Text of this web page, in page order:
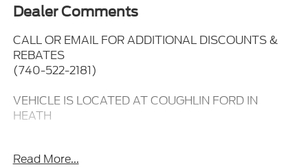
Dealer Comments
CALL OR EMAIL FOR ADDITIONAL DISCOUNTS &
REBATES
(740-522-2181)
VEHICLE IS LOCATED AT COUGHLIN FORD IN
HEATH
Read More...